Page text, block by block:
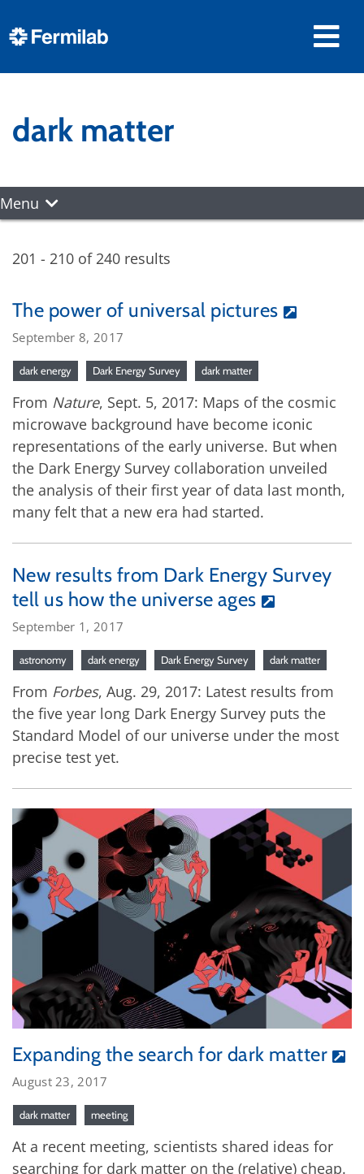
dark matter
Menu
201 - 210 of 240 results
The power of universal pictures
September 8, 2017
dark energy Dark Energy Survey dark matter
From Nature, Sept. 5, 2017: Maps of the cosmic
microwave background have become iconic
representations of the early universe. But when
the Dark Energy Survey collaboration unveiled
the analysis of their first year of data last month,
many felt that a new era had started.
New results from Dark Energy Survey
tell us how the universe ages
September 1, 2017
astronomy dark energy Dark Energy Survey dark matter
From Forbes, Aug. 29, 2017: Latest results from
the five year long Dark Energy Survey puts the
Standard Model of our universe under the most
precise test yet.
Expanding the search for dark matter
August 23, 2017
dark matter meeting
At a recent meeting, scientists shared ideas for
searching for dark matter on the (relative) cheap.